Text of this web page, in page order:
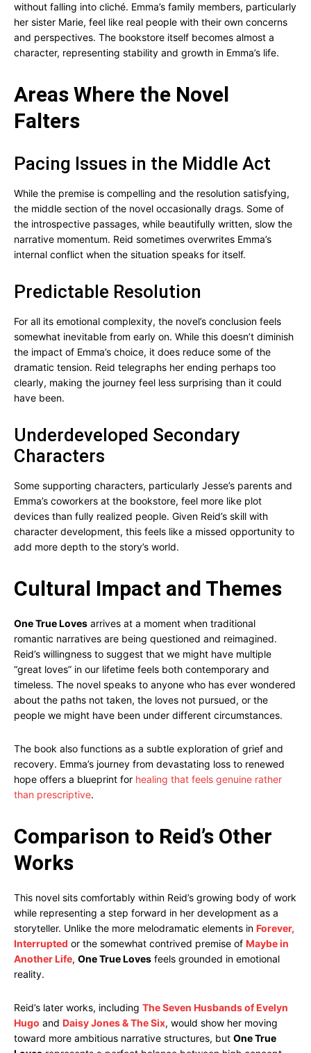
without falling into cliché. Emma’s family members, particularly
her sister Marie, feel like real people with their own concerns
and perspectives. The bookstore itself becomes almost a
character, representing stability and growth in Emma’s life.
Areas Where the Novel
Falters
Pacing Issues in the Middle Act
While the premise is compelling and the resolution satisfying,
the middle section of the novel occasionally drags. Some of
the introspective passages, while beautifully written, slow the
narrative momentum. Reid sometimes overwrites Emma’s
internal conflict when the situation speaks for itself.
Predictable Resolution
For all its emotional complexity, the novel’s conclusion feels
somewhat inevitable from early on. While this doesn’t diminish
the impact of Emma’s choice, it does reduce some of the
dramatic tension. Reid telegraphs her ending perhaps too
clearly, making the journey feel less surprising than it could
have been.
Underdeveloped Secondary
Characters
Some supporting characters, particularly Jesse’s parents and
Emma’s coworkers at the bookstore, feel more like plot
devices than fully realized people. Given Reid’s skill with
character development, this feels like a missed opportunity to
add more depth to the story’s world.
Cultural Impact and Themes
One True Loves arrives at a moment when traditional
romantic narratives are being questioned and reimagined.
Reid’s willingness to suggest that we might have multiple
“great loves” in our lifetime feels both contemporary and
timeless. The novel speaks to anyone who has ever wondered
about the paths not taken, the loves not pursued, or the
people we might have been under different circumstances.
The book also functions as a subtle exploration of grief and
recovery. Emma’s journey from devastating loss to renewed
hope offers a blueprint for healing that feels genuine rather
than prescriptive.
Comparison to Reid’s Other
Works
This novel sits comfortably within Reid’s growing body of work
while representing a step forward in her development as a
storyteller. Unlike the more melodramatic elements in Forever,
Interrupted or the somewhat contrived premise of Maybe in
Another Life, One True Loves feels grounded in emotional
reality.
Reid’s later works, including The Seven Husbands of Evelyn
Hugo and Daisy Jones & The Six, would show her moving
toward more ambitious narrative structures, but One True